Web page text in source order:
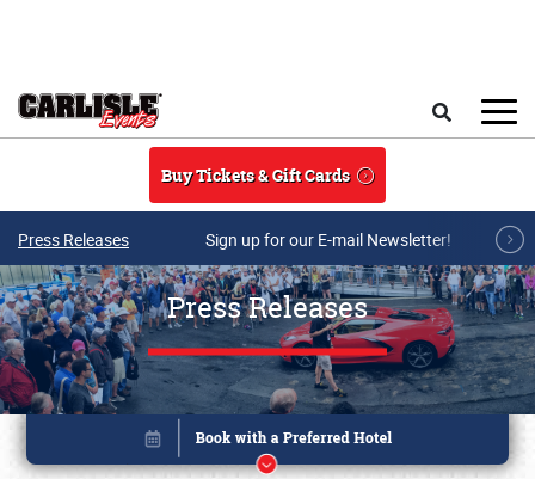
Buy Tickets & Gift Cards
Press Releases Sign up for our E-mail Newsletter!
Press Releases